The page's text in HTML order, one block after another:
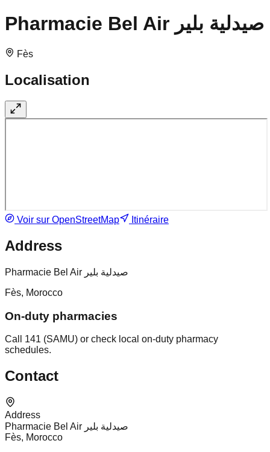
Pharmacie Bel Air صيدلية بلير
Fès
Localisation
Voir sur OpenStreetMap Itinéraire
Address
Pharmacie Bel Air صيدلية بلير
Fès, Morocco
On-duty pharmacies
Call 141 (SAMU) or check local on-duty pharmacy
schedules.
Contact
Address
Pharmacie Bel Air صيدلية بلير
Fès, Morocco